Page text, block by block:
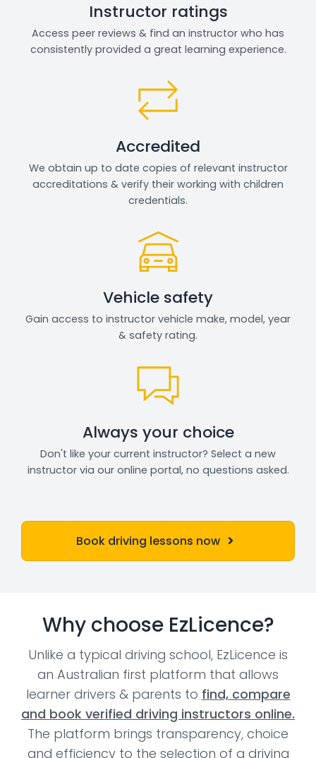
Instructor ratings
Access peer reviews & find an instructor who has
consistently provided a great learning experience.
Accredited
We obtain up to date copies of relevant instructor
accreditations & verify their working with children
credentials.
Vehicle safety
Gain access to instructor vehicle make, model, year
& safety rating.
Always your choice
Don't like your current instructor? Select a new
instructor via our online portal, no questions asked.
Book driving lessons now
Why choose EzLicence?
Unlike a typical driving school, EzLicence is
an Australian first platform that allows
learner drivers & parents to find, compare
and book verified driving instructors online.
The platform brings transparency, choice
and efficiency to the selection of a driving